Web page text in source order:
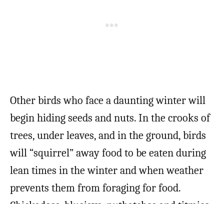
Other birds who face a daunting winter will
begin hiding seeds and nuts. In the crooks of
trees, under leaves, and in the ground, birds
will “squirrel” away food to be eaten during
lean times in the winter and when weather
prevents them from foraging for food.